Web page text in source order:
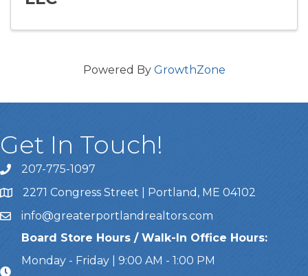
Powered By GrowthZone
Get In Touch!
Call Us207-775-1097
Address & Map
2271 Congress Street | Portland, ME 04102
Emailinfo@greaterportlandrealtors.com
Board Store Hours / Walk-In Office Hours:
Monday - Friday | 9:00 AM - 1:00 PM